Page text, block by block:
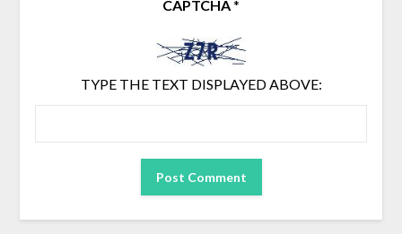
CAPTCHA*
TYPE THE TEXT DISPLAYED ABOVE: